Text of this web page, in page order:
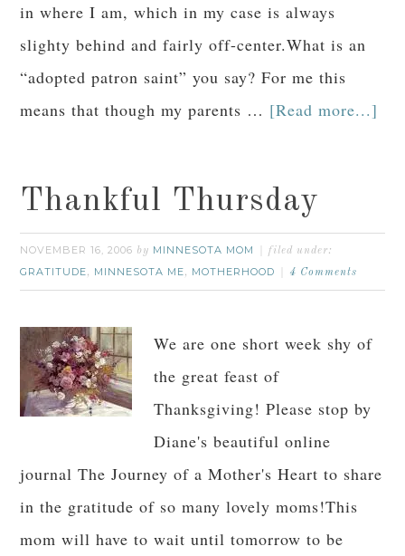
in where I am, which in my case is always
slighty behind and fairly off-center.What is an
“adopted patron saint” you say? For me this
means that though my parents … [Read more...]
Thankful Thursday
NOVEMBER 16, 2006 by MINNESOTA MOM filed under:
GRATITUDE, MINNESOTA ME, MOTHERHOOD 4 Comments
We are one short week shy of
the great feast of
Thanksgiving! Please stop by
Diane's beautiful online
journal The Journey of a Mother's Heart to share
in the gratitude of so many lovely moms!This
mom will have to wait until tomorrow to be